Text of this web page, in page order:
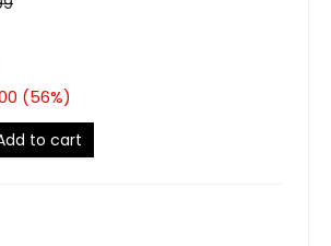
(56%)
to cart